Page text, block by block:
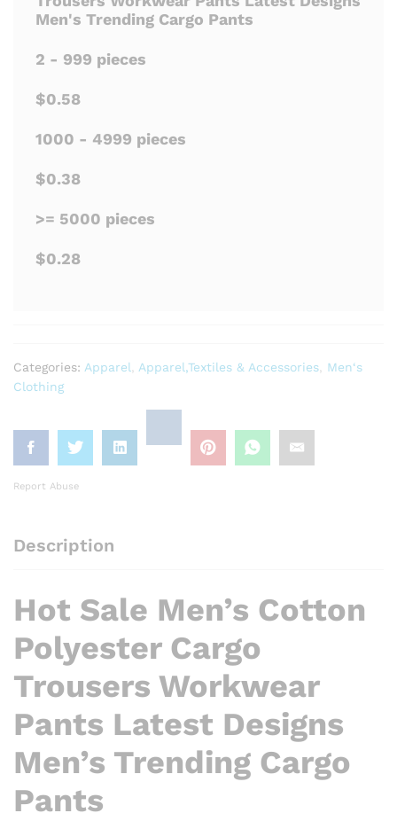
Men's Trending Cargo Pants
2 - 999 pieces
$0.58
1000 - 4999 pieces
$0.38
>= 5000 pieces
$0.28
Categories: Apparel Apparel,Textiles & Accessories
Men‘s
Clothing
Report Abuse
Description
Hot Sale Men’s Cotton
Polyester Cargo
Trousers Workwear
Pants Latest Designs
Men’s Trending Cargo
Pants